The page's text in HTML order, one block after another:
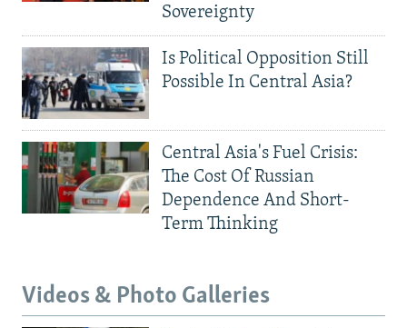
Sovereignty
Is Political Opposition Still
Possible In Central Asia?
Central Asia's Fuel Crisis:
The Cost Of Russian
Dependence And Short-
Term Thinking
Videos & Photo Galleries